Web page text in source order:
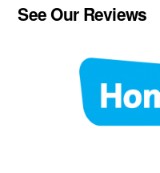
See Our Reviews